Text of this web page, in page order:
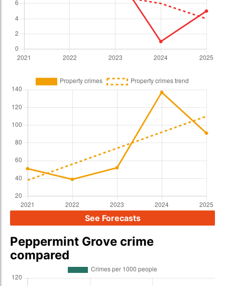
See Forecasts
Peppermint Grove crime
compared